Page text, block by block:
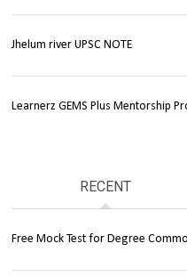
Jhelum river UPSC NOTE
Learnerz GEMS Plus Mentorship
RECENT
Free Mock Test for Degree